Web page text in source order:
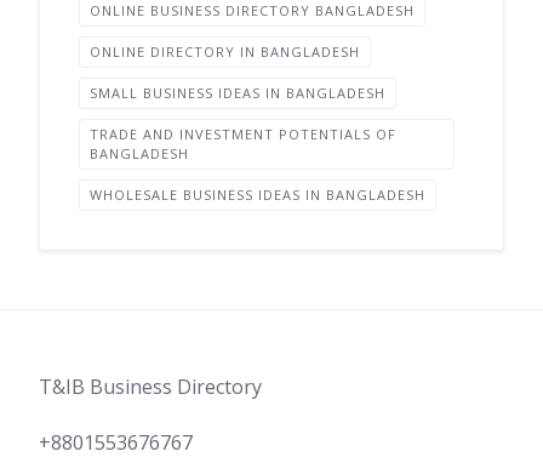
ONLINE BUSINESS DIRECTORY BANGLADESH
ONLINE DIRECTORY IN BANGLADESH
SMALL BUSINESS IDEAS IN BANGLADESH
TRADE AND INVESTMENT POTENTIALS OF
BANGLADESH
WHOLESALE BUSINESS IDEAS IN BANGLADESH
T&IB Business Directory
+8801553676767